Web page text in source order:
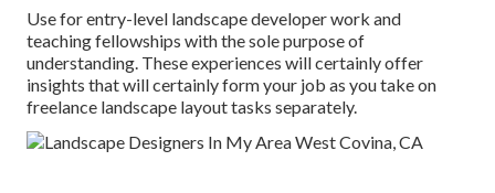
Use for entry-level landscape developer work and
teaching fellowships with the sole purpose of
understanding. These experiences will certainly offer
insights that will certainly form your job as you take on
freelance landscape layout tasks separately.